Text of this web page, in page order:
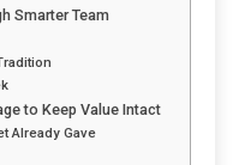
Smarter Team
to Keep Value Intact
Already Gave